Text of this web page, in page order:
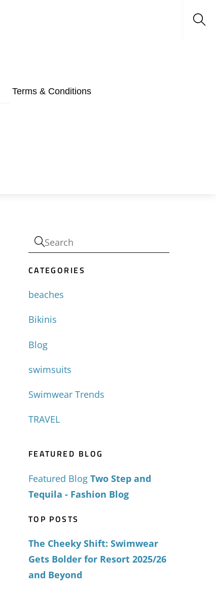
Terms & Conditions
CATEGORIES
beaches
Bikinis
Blog
swimsuits
Swimwear Trends
TRAVEL
FEATURED BLOG
Featured Blog Two Step and
Tequila - Fashion Blog
TOP POSTS
The Cheeky Shift: Swimwear
Gets Bolder for Resort 2025/26
and Beyond